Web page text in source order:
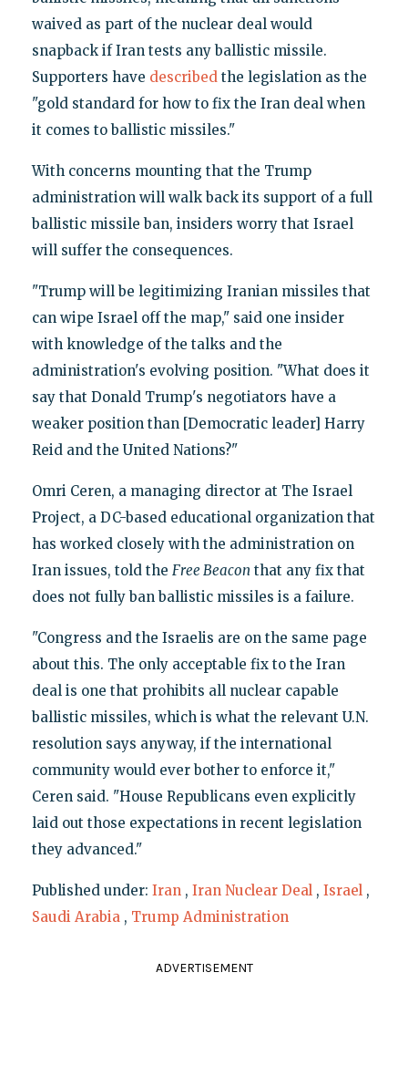
waived as part of the nuclear deal would
snapback if Iran tests any ballistic missile.
Supporters have describedthe legislation as the
"gold standard for how to fix the Iran deal when
it comes to ballistic missiles."
With concerns mounting that the Trump
administration will walk back its support of a full
ballistic missile ban, insiders worry that Israel
will suffer the consequences.
"Trump will be legitimizing Iranian missiles that
can wipe Israel off the map," said one insider
with knowledge of the talks and the
administration's evolving position. "What does it
say that Donald Trump's negotiators have a
weaker position than [Democratic leader] Harry
Reid and the United Nations?"
Omri Ceren, a managing director at The Israel
Project, a DC-based educational organization that
has worked closely with the administration on
Iran issues, told the Free Beacon that any fix that
does not fully ban ballistic missiles is a failure.
"Congress and the Israelis are on the same page
about this. The only acceptable fix to the Iran
deal is one that prohibits all nuclear capable
ballistic missiles, which is what the relevant U.N.
resolution says anyway, if the international
community would ever bother to enforce it,"
Ceren said. "House Republicans even explicitly
laid out those expectations in recent legislation
they advanced."
Published under: Iran , Iran Nuclear Deal , Israel ,
Saudi Arabia , Trump Administration
ADVERTISEMENT